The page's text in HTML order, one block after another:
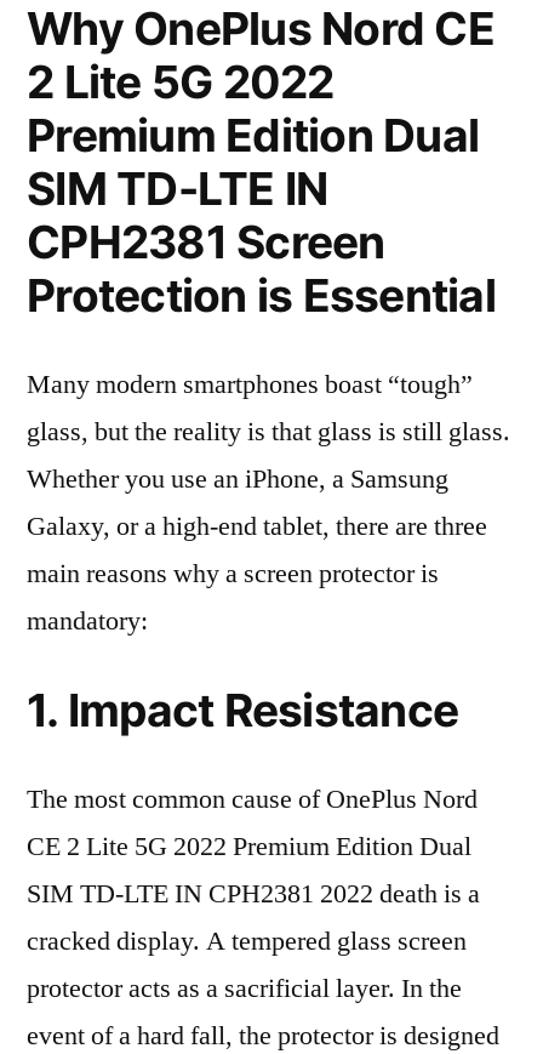
Why OnePlus Nord CE
2 Lite 5G 2022
Premium Edition Dual
SIM TD-LTE IN
CPH2381 Screen
Protection is Essential
Many modern smartphones boast “tough”
glass, but the reality is that glass is still glass.
Whether you use an iPhone, a Samsung
Galaxy, or a high-end tablet, there are three
main reasons why a screen protector is
mandatory:
1. Impact Resistance
The most common cause of OnePlus Nord
CE 2 Lite 5G 2022 Premium Edition Dual
SIM TD-LTE IN CPH2381 2022 death is a
cracked display. A tempered glass screen
protector acts as a sacrificial layer. In the
event of a hard fall, the protector is designed